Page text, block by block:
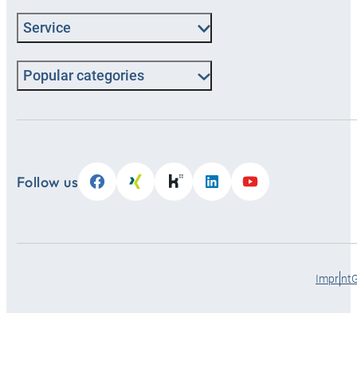
Service
Popular categories
Follow us
Imprint